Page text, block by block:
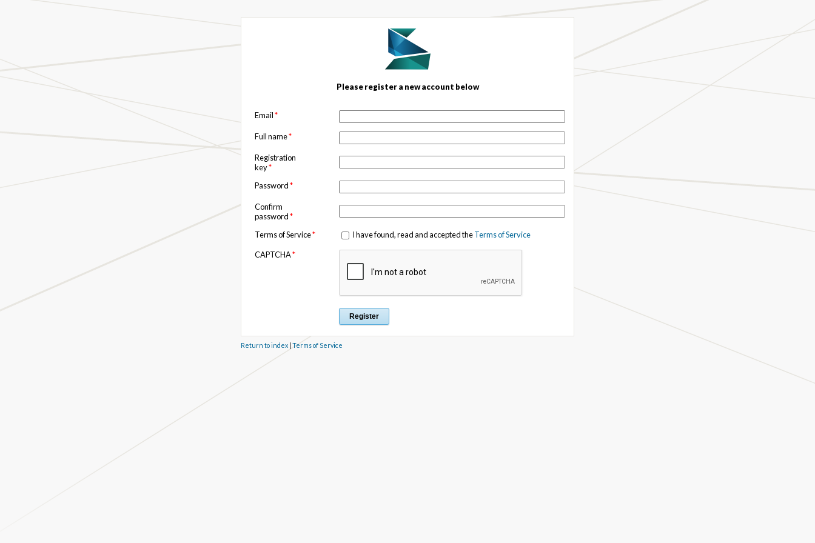
Please register a new account below
Email*
Full name*
Registration
key*
Password*
Confirm
password*
Terms of Service* I have found, read and accepted theTerms of Service
CAPTCHA*
Return to index | Terms of Service